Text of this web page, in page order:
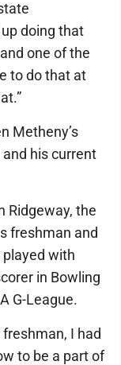
doing that
one of the
to do that at
Metheny’s
his current
Ridgeway, the
freshman and
played with
in Bowling
G-League.
I had
to be a part of